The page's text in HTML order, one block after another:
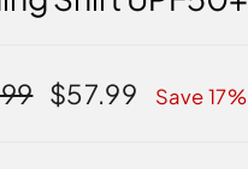
Sale
price
$57.99 Save 17%